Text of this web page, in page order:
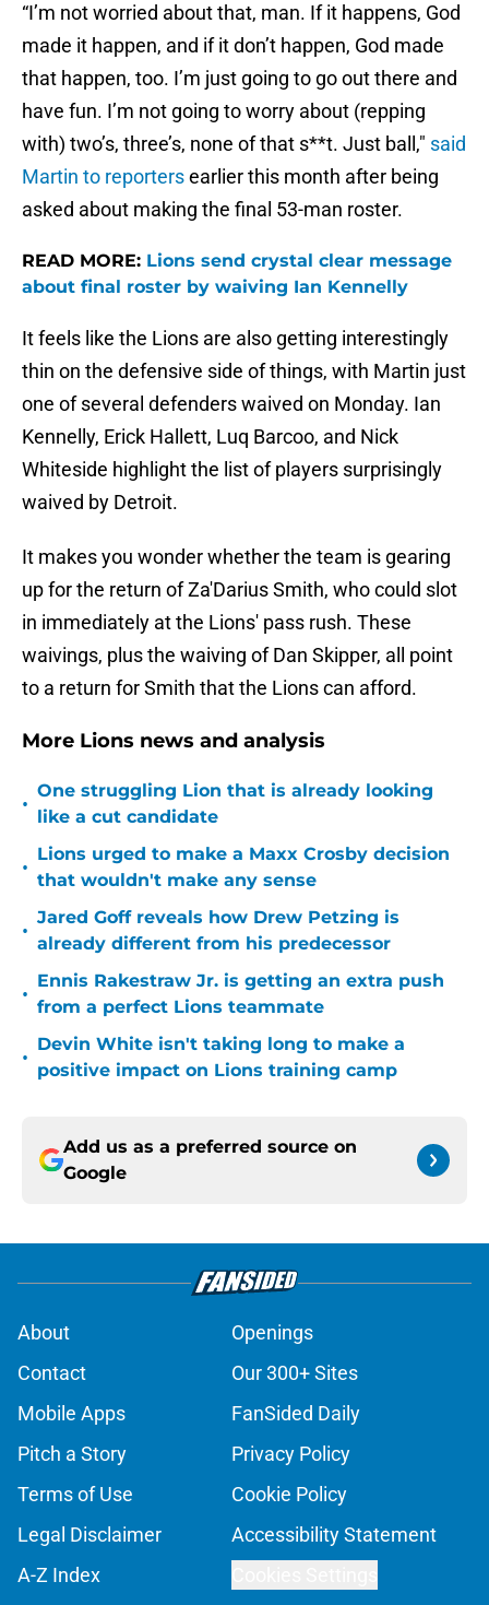
“I’m not worried about that, man. If it happens, God
made it happen, and if it don’t happen, God made
that happen, too. I’m just going to go out there and
have fun. I’m not going to worry about (repping
with) two’s, three’s, none of that s**t. Just ball," said
Martin to reportersearlier this month after being
asked about making the final 53-man roster.
READ MORE: Lions send crystal clear message
about final roster by waiving Ian Kennelly
It feels like the Lions are also getting interestingly
thin on the defensive side of things, with Martin just
one of several defenders waived on Monday. Ian
Kennelly, Erick Hallett, Luq Barcoo, and Nick
Whiteside highlight the list of players surprisingly
waived by Detroit.
It makes you wonder whether the team is gearing
up for the return of Za'Darius Smith, who could slot
in immediately at the Lions' pass rush. These
waivings, plus the waiving of Dan Skipper, all point
to a return for Smith that the Lions can afford.
More Lions news and analysis
•
One struggling Lion that is already looking
like a cut candidate
•
Lions urged to make a Maxx Crosby decision
that wouldn't make any sense
•
Jared Goff reveals how Drew Petzing is
already different from his predecessor
•
Ennis Rakestraw Jr. is getting an extra push
from a perfect Lions teammate
•
Devin White isn't taking long to make a
positive impact on Lions training camp
Add us as a preferred source on
Google
About
Openings
Contact
Our 300+ Sites
Mobile Apps
FanSided Daily
Pitch a Story
Privacy Policy
Terms of Use
Cookie Policy
Legal Disclaimer
Accessibility Statement
A-Z Index